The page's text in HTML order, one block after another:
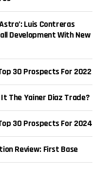
Luis Contreras
Development With New
30 Prospects For 2022
The Yainer Diaz Trade?
30 Prospects For 2024
Review: First Base